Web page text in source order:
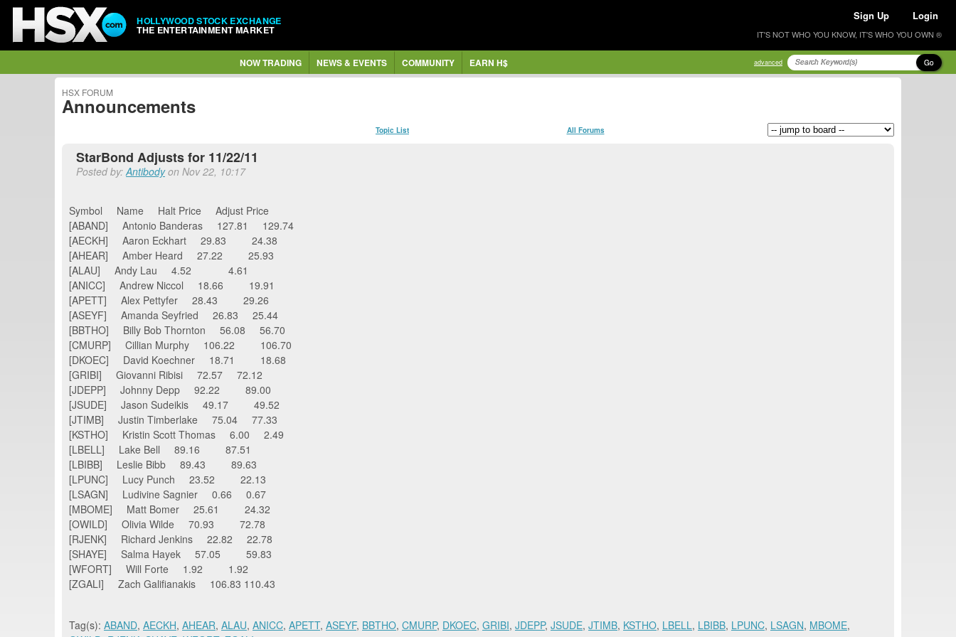
HOLLYWOOD STOCK EXCHANGE
THE ENTERTAINMENT MARKET
Sign Up Login
IT'S NOT WHO YOU KNOW, IT'S WHO YOU OWN ®
NOW TRADING NEWS & EVENTS COMMUNITY EARN H$ advanced Go
HSX FORUM
Announcements
Topic List All Forums
StarBond Adjusts for 11/22/11
Posted by:Antibodyon Nov 22, 10:17
Symbol Name Halt Price Adjust Price
[ABAND] Antonio Banderas 127.81 129.74
[AECKH] Aaron Eckhart 29.83 24.38
[AHEAR] Amber Heard 27.22 25.93
[ALAU] Andy Lau 4.52 4.61
[ANICC] Andrew Niccol 18.66 19.91
[APETT] Alex Pettyfer 28.43 29.26
[ASEYF] Amanda Seyfried 26.83 25.44
[BBTHO] Billy Bob Thornton 56.08 56.70
[CMURP] Cillian Murphy 106.22 106.70
[DKOEC] David Koechner 18.71 18.68
[GRIBI] Giovanni Ribisi 72.57 72.12
[JDEPP] Johnny Depp 92.22 89.00
[JSUDE] Jason Sudeikis 49.17 49.52
[JTIMB] Justin Timberlake 75.04 77.33
[KSTHO] Kristin Scott Thomas 6.00 2.49
[LBELL] Lake Bell 89.16 87.51
[LBIBB] Leslie Bibb 89.43 89.63
[LPUNC] Lucy Punch 23.52 22.13
[LSAGN] Ludivine Sagnier 0.66 0.67
[MBOME] Matt Bomer 25.61 24.32
[OWILD] Olivia Wilde 70.93 72.78
[RJENK] Richard Jenkins 22.82 22.78
[SHAYE] Salma Hayek 57.05 59.83
[WFORT] Will Forte 1.92 1.92
[ZGALI] Zach Galifianakis 106.83 110.43
Tag(s): ABAND, AECKH, AHEAR, ALAU, ANICC, APETT, ASEYF, BBTHO, CMURP, DKOEC, GRIBI, JDEPP, JSUDE, JTIMB, KSTHO, LBELL, LBIBB, LPUNC, LSAGN, MBOME,